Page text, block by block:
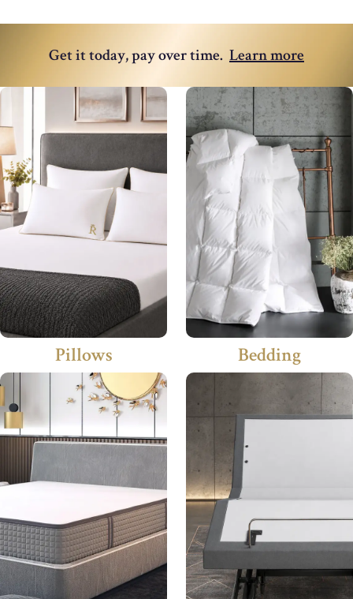
Get it today, pay over time. Learn more
Pillows Bedding